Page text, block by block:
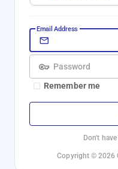
Email Address
Password
Remember me
Don't
Copyright © 2026